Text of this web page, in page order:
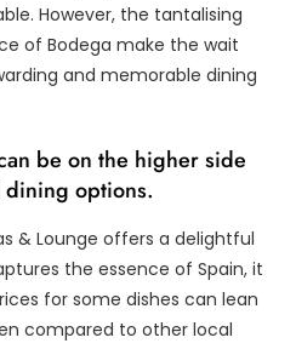
However, the tantalising
of Bodega make the wait
and memorable dining
be on the higher side
options.
& Lounge offers a delightful
the essence of Spain, it
for some dishes can lean
compared to other local